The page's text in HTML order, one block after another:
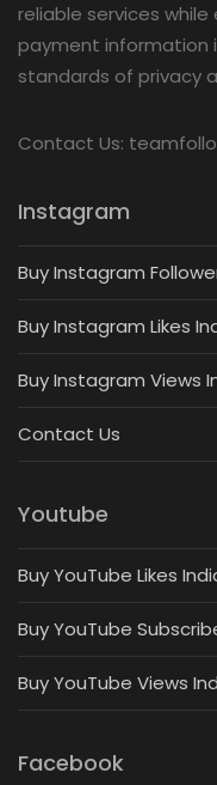
reliable services
payment information
standards of privacy
Contact Us:
Instagram
Buy Instagram
Buy Instagram Likes
Buy Instagram Views
Contact Us
Youtube
Buy YouTube Likes
Buy YouTube
Buy YouTube Views
Facebook